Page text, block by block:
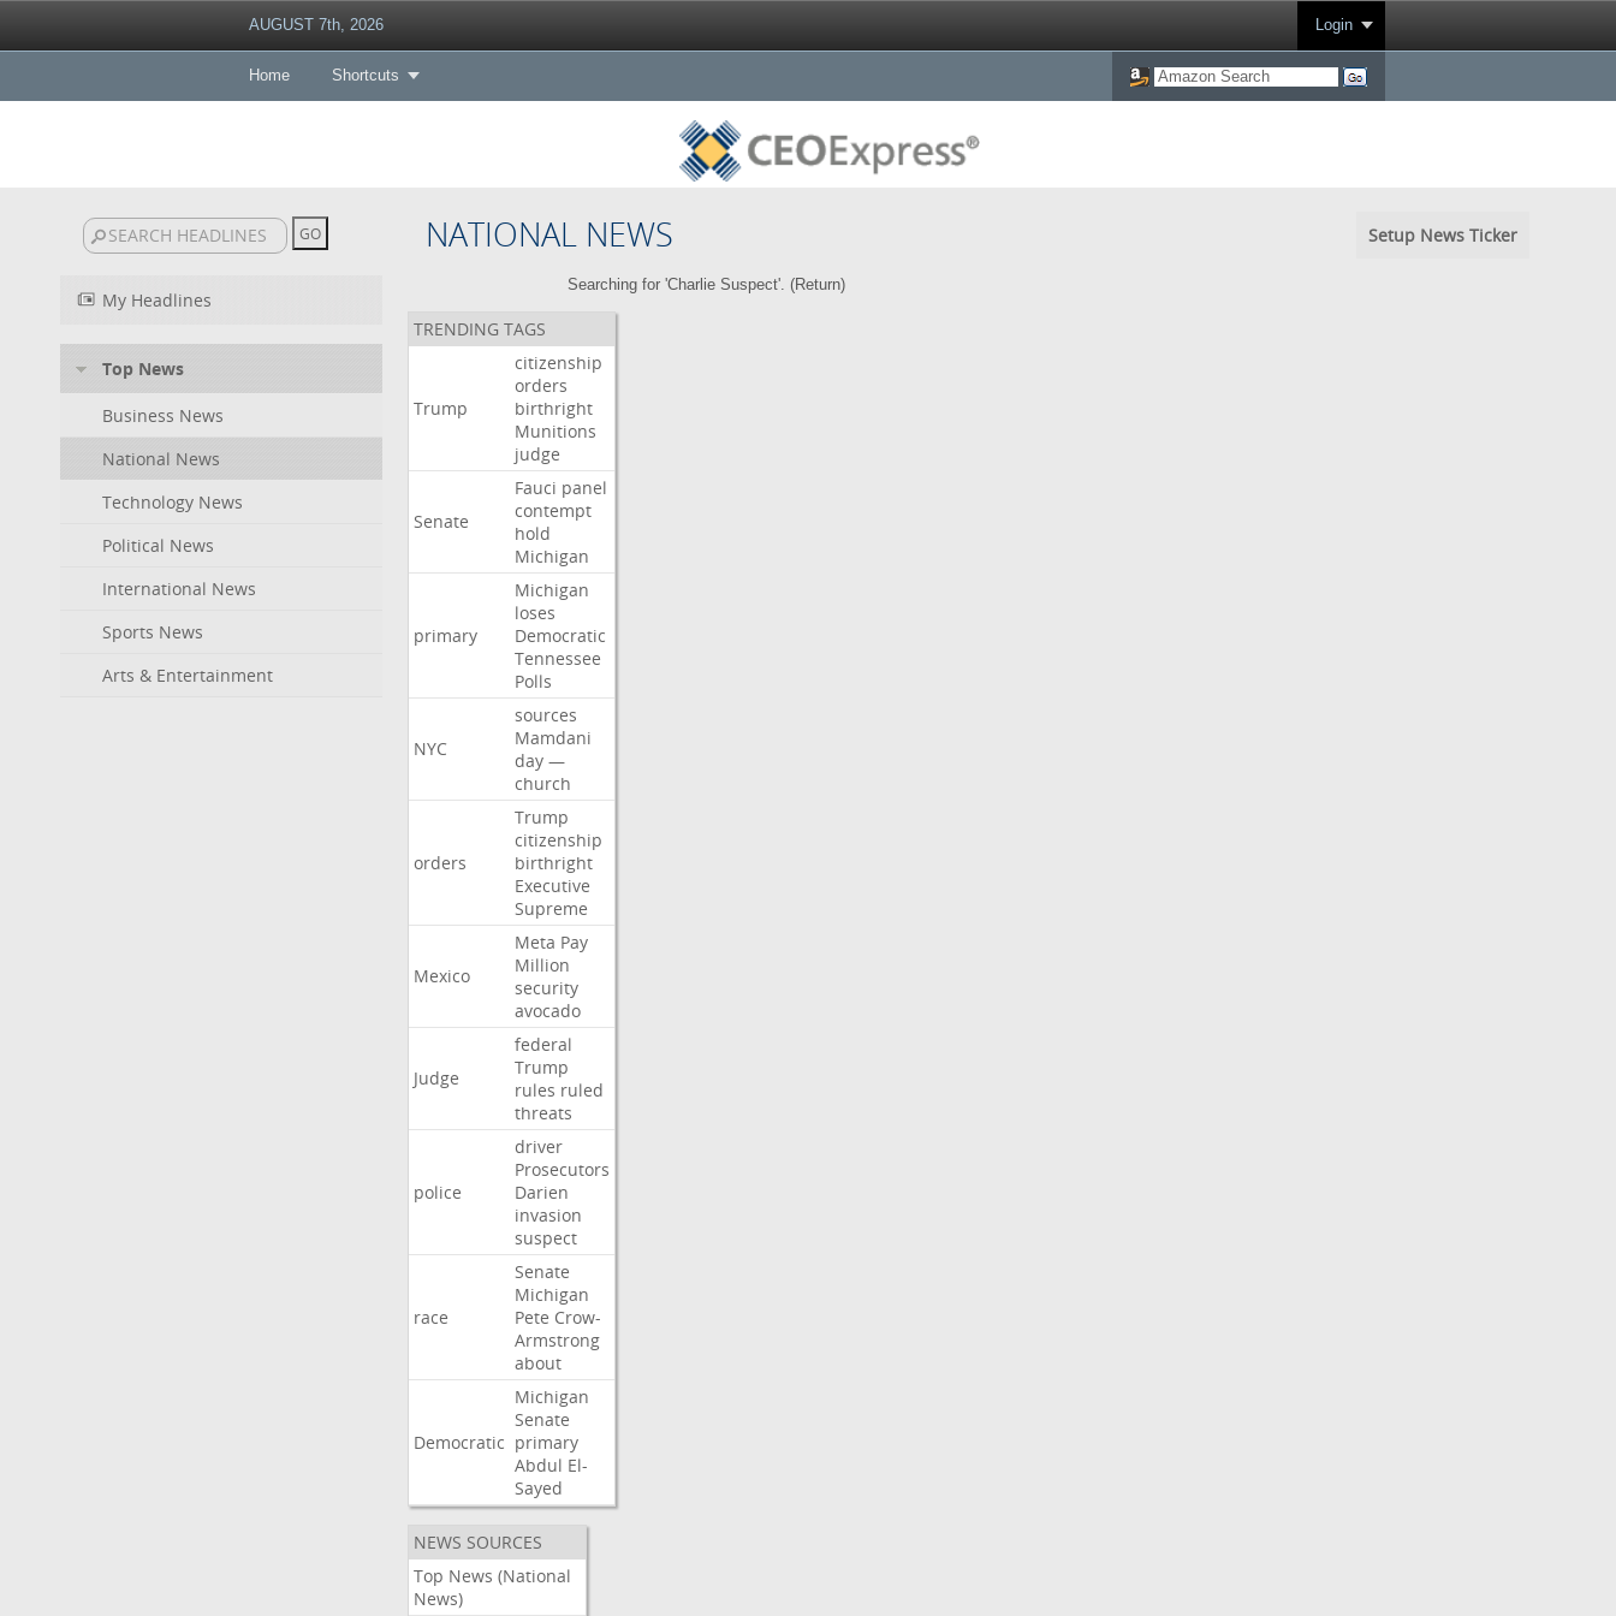
AUGUST 7th, 2026 Login
Home Shortcuts
NATIONAL NEWS Setup News Ticker
My Headlines
Top News
Business News
National News
Technology News
Political News
International News
Sports News
Arts & Entertainment
Searching for 'Charlie Suspect'. (Return)
TRENDING TAGS
Trump
citizenship
orders
birthright
Munitions
judge
Senate
Fauci panel
contempt
hold
Michigan
primary
Michigan
loses
Democratic
Tennessee
Polls
NYC
sources
Mamdani
day —
church
orders
Trump
citizenship
birthright
Executive
Supreme
Mexico
Meta Pay
Million
security
avocado
Judge
federal
Trump
rules ruled
threats
police
driver
Prosecutors
Darien
invasion
suspect
race
Senate
Michigan
Pete Crow-
Armstrong
about
Democratic
Michigan
Senate
primary
Abdul El-
Sayed
NEWS SOURCES
Top News (National
News)